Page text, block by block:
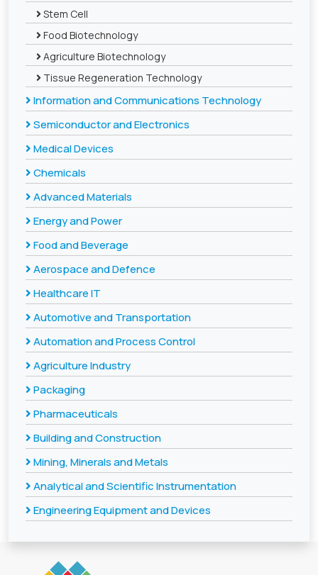
Stem Cell
Food Biotechnology
Agriculture Biotechnology
Tissue Regeneration Technology
Information and Communications Technology
Semiconductor and Electronics
Medical Devices
Chemicals
Advanced Materials
Energy and Power
Food and Beverage
Aerospace and Defence
Healthcare IT
Automotive and Transportation
Automation and Process Control
Agriculture Industry
Packaging
Pharmaceuticals
Building and Construction
Mining, Minerals and Metals
Analytical and Scientific Instrumentation
Engineering Equipment and Devices